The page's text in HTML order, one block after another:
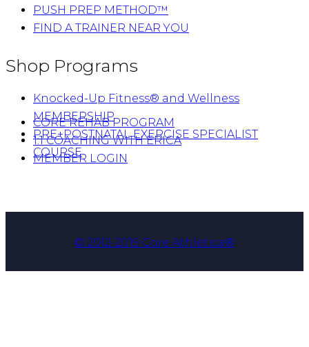
PUSH PREP METHOD™
FIND A TRAINER NEAR YOU
Shop Programs
Knocked-Up Fitness® and Wellness
MEMBERSHIP
PRE+POSTNATAL EXERCISE SPECIALIST
COURSE
CORE REHAB PROGRAM
1:1 COACHING WITH ERICA
MEMBER LOGIN
© 2012-2019 Core Athletica®